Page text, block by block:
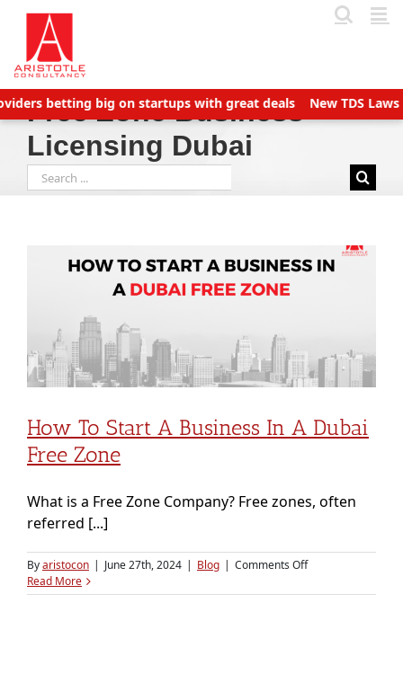
Skip
content
betting big on startups with great deals New TDS Laws
Free Zone Business
Licensing Dubai
Search
for:
How To Start A Business In A Dubai
Free Zone
What is a Free Zone Company? Free zones, often
referred [...]
Byaristocon | June 27th, 2024 | Blog | Comments Offon
to
Read More